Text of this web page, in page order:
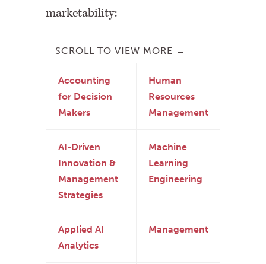
marketability:
Accounting
for Decision
Makers
Human
Resources
Management
AI-Driven
Innovation &
Management
Strategies
Machine
Learning
Engineering
Applied AI
Analytics
Management